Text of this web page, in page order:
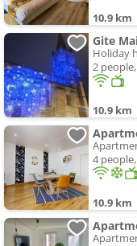
10.9 km
Gite
Holiday
2
10.9 km
4
10.9 km